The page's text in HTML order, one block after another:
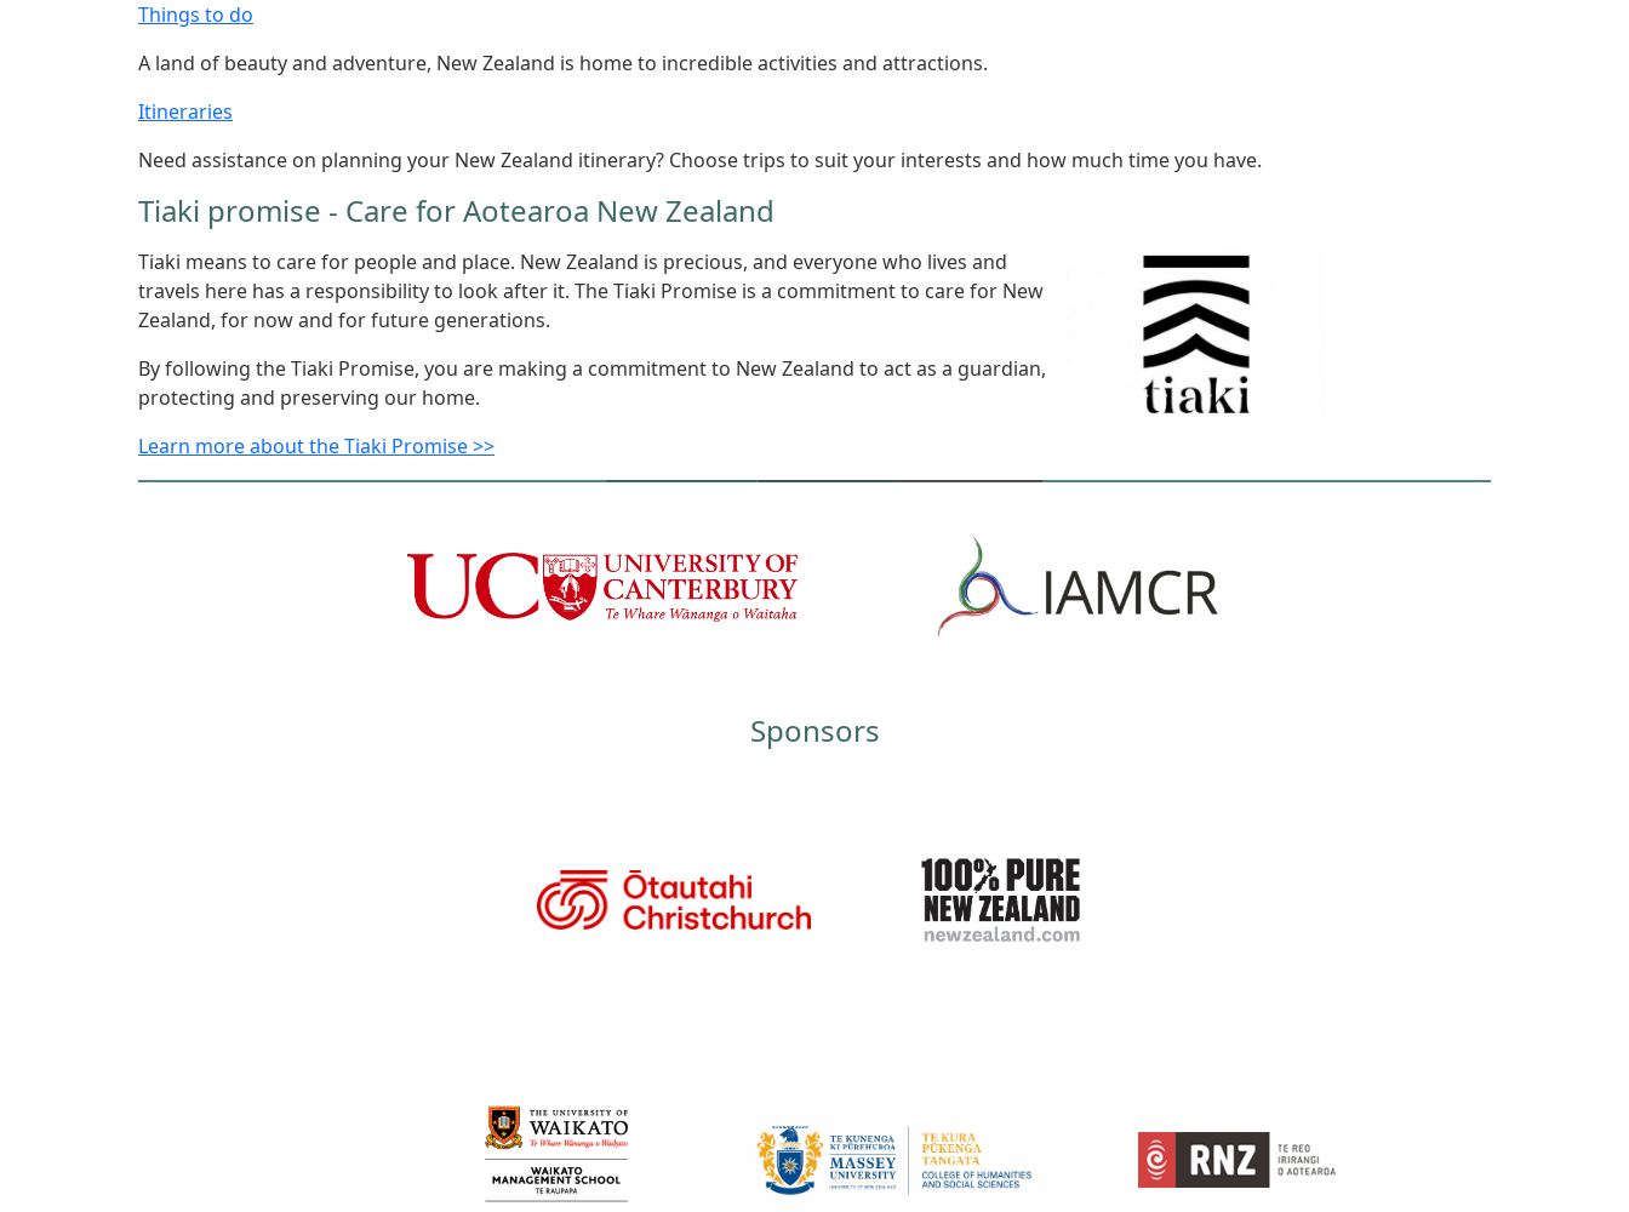
Things to do
A land of beauty and adventure, New Zealand is home to incredible activities and attractions.
Itineraries
Need assistance on planning your New Zealand itinerary? Choose trips to suit your interests and how much time you have.
Tiaki promise - Care for Aotearoa New Zealand
Tiaki means to care for people and place. New Zealand is precious, and everyone who lives and
travels here has a responsibility to look after it. The Tiaki Promise is a commitment to care for New
Zealand, for now and for future generations.
By following the Tiaki Promise, you are making a commitment to New Zealand to act as a guardian,
protecting and preserving our home.
Learn more about the Tiaki Promise >>
Sponsors